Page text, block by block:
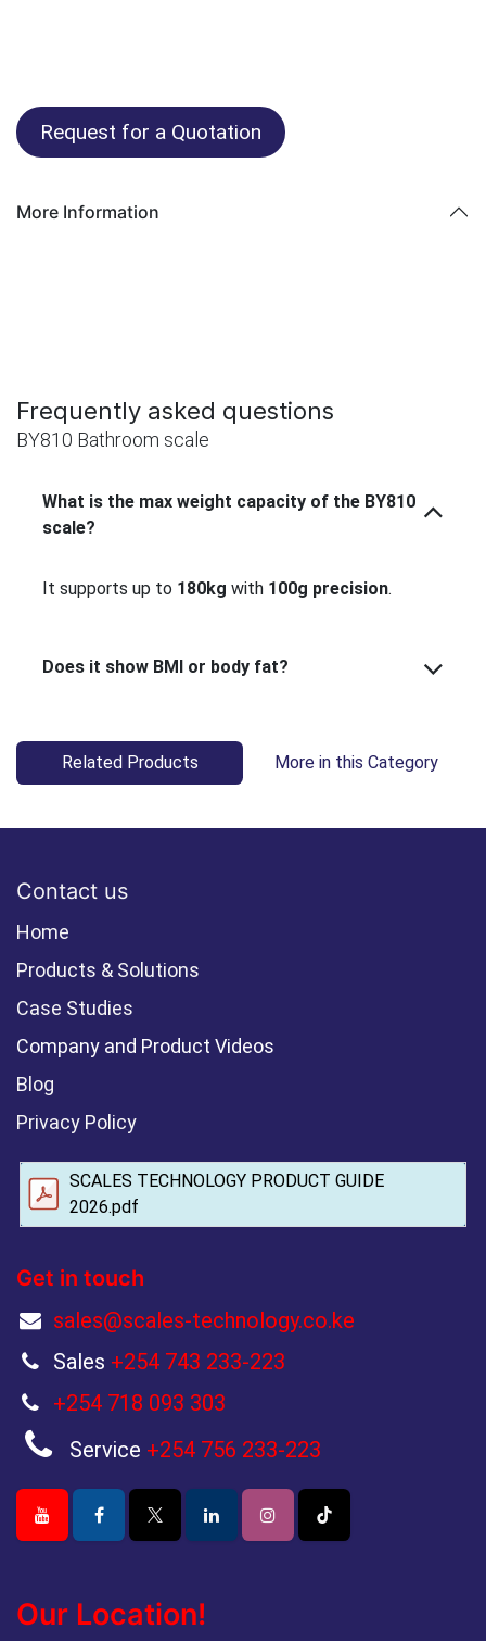
Request for a Quotation
More Information
Frequently asked questions
BY810 Bathroom scale
What is the max weight capacity of the BY810
scale?
It supports up to 180kg with 100g precision.
Does it show BMI or body fat?
Related Products More in this Category
Contact us
Home
Products & Solutions
Case Studies
Company and Product Videos
Blog
Privacy Policy
SCALES TECHNOLOGY PRODUCT GUIDE
2026.pdf
Get in touch
sales@scales-technology.co.ke
Sales +254 743 233-223
+254 718 093 303
Service +254 756 233-223
Our Location!